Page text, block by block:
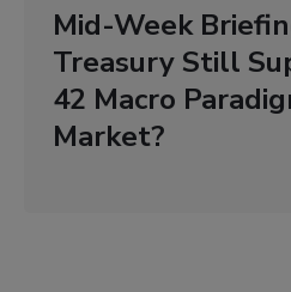
Mid-Week
Treasury Still
42 Macro
Market?